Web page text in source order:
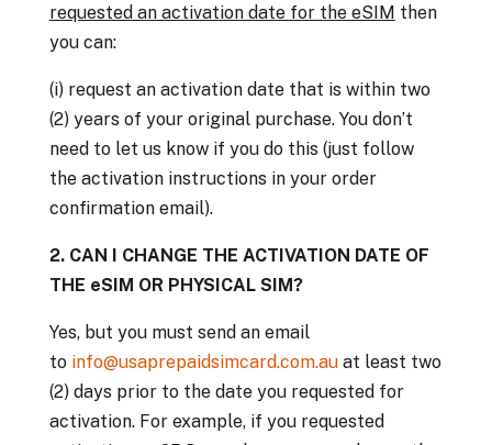
requested an activation date for the eSIM then
you can:
(i) request an activation date that is within two
(2) years of your original purchase. You don’t
need to let us know if you do this (just follow
the activation instructions in your order
confirmation email).
2. CAN I CHANGE THE ACTIVATION DATE OF
THE eSIM OR PHYSICAL SIM?
Yes, but you must send an email
to info@usaprepaidsimcard.com.au at least two
(2) days prior to the date you requested for
activation. For example, if you requested